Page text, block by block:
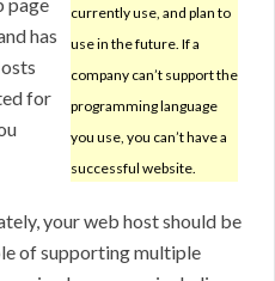
currently use, and plan to
use in the future. If a
company can’t support the
programming language
you use, you can’t have a
successful website.
has
for
your web host should be
of supporting multiple